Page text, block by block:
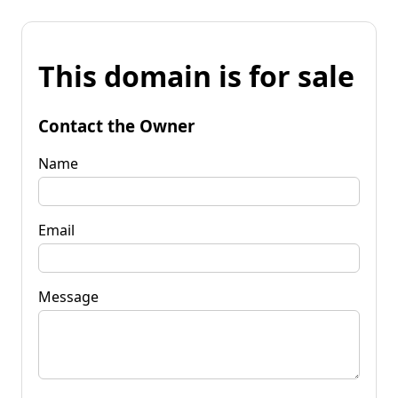
This domain is for sale
Contact the Owner
Name
Email
Message